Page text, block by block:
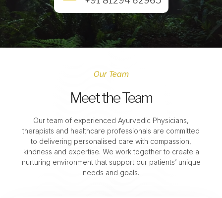
Our Team
Meet the Team
Our team of experienced Ayurvedic Physicians,
therapists and healthcare professionals are committed
to delivering personalised care with compassion,
kindness and expertise. We work together to create a
nurturing environment that support our patients’ unique
needs and goals.